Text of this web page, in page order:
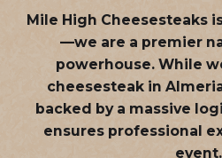
Mile High Cheesesteaks
—we are a premier
powerhouse. While
cheesesteak in
backed by a massive
ensures professional
event.